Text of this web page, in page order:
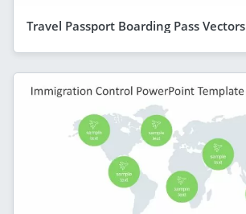
Travel Passport Boarding Pass Vectors